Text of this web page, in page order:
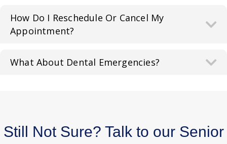
How Do I Reschedule Or Cancel My
Appointment?
What About Dental Emergencies?
Still Not Sure? Talk to our Senior